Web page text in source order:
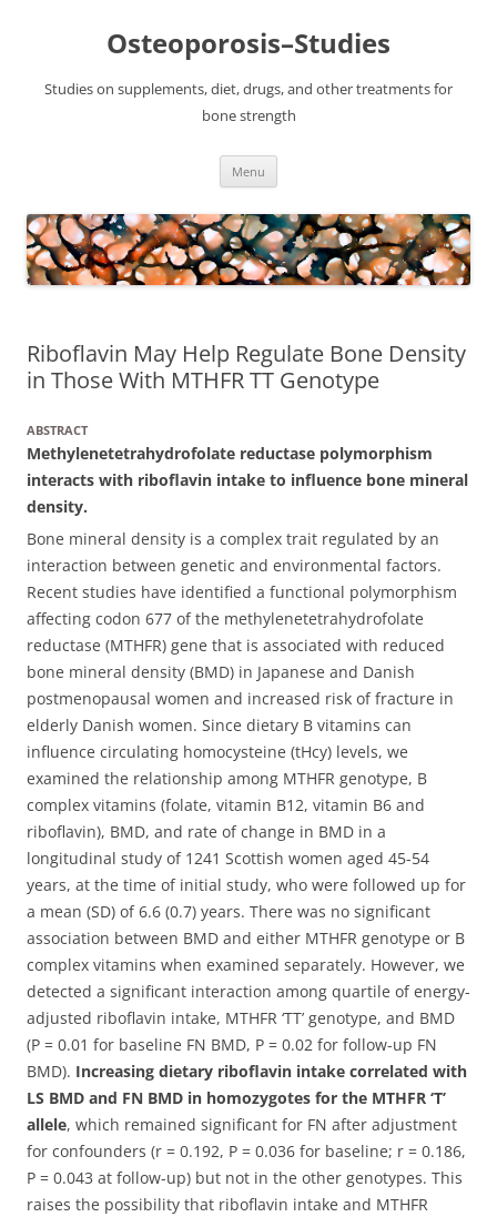
Osteoporosis–Studies
Studies on supplements, diet, drugs, and other treatments for
bone strength
Menu
Riboflavin May Help Regulate Bone Density
in Those With MTHFR TT Genotype
ABSTRACT
Methylenetetrahydrofolate reductase polymorphism
interacts with riboflavin intake to influence bone mineral
density.
Bone mineral density is a complex trait regulated by an
interaction between genetic and environmental factors.
Recent studies have identified a functional polymorphism
affecting codon 677 of the methylenetetrahydrofolate
reductase (MTHFR) gene that is associated with reduced
bone mineral density (BMD) in Japanese and Danish
postmenopausal women and increased risk of fracture in
elderly Danish women. Since dietary B vitamins can
influence circulating homocysteine (tHcy) levels, we
examined the relationship among MTHFR genotype, B
complex vitamins (folate, vitamin B12, vitamin B6 and
riboflavin), BMD, and rate of change in BMD in a
longitudinal study of 1241 Scottish women aged 45-54
years, at the time of initial study, who were followed up for
a mean (SD) of 6.6 (0.7) years. There was no significant
association between BMD and either MTHFR genotype or B
complex vitamins when examined separately. However, we
detected a significant interaction among quartile of energy-
adjusted riboflavin intake, MTHFR ‘TT’ genotype, and BMD
(P = 0.01 for baseline FN BMD, P = 0.02 for follow-up FN
BMD). Increasing dietary riboflavin intake correlated with
LS BMD and FN BMD in homozygotes for the MTHFR ‘T’
allele, which remained significant for FN after adjustment
for confounders (r = 0.192, P = 0.036 for baseline; r = 0.186,
P = 0.043 at follow-up) but not in the other genotypes. This
raises the possibility that riboflavin intake and MTHFR